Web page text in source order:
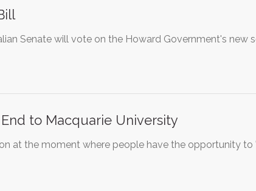
Senate will vote on the Howard Government's new
to Macquarie University
at the moment where people have the opportunity to